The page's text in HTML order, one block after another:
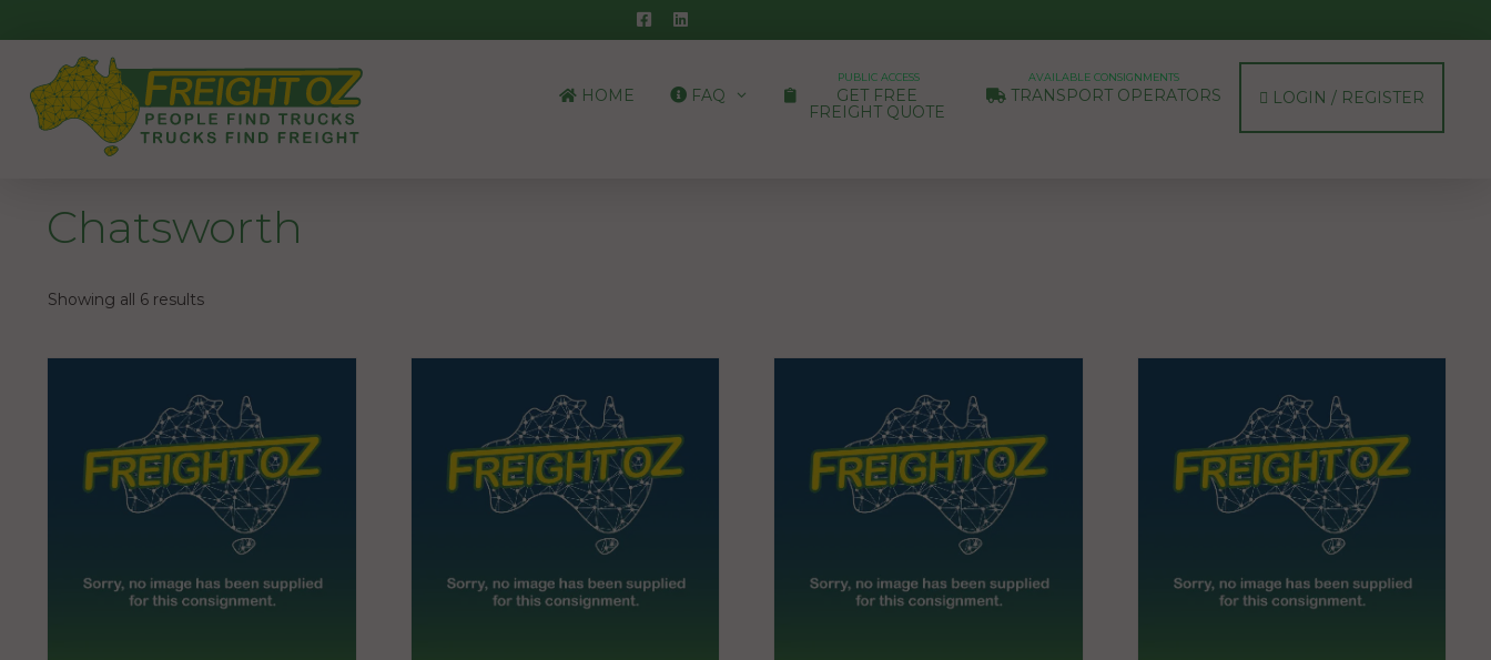
to
content
HOME FAQ
PUBLIC ACCESS
GET FREE
FREIGHT QUOTE
AVAILABLE CONSIGNMENTS
TRANSPORT OPERATORS LOGIN / REGISTER
Chatsworth
Showing all 6 results